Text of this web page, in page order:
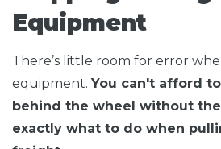
Equipment
There’s little room for error
equipment. You can't afford
behind the wheel without
exactly what to do when